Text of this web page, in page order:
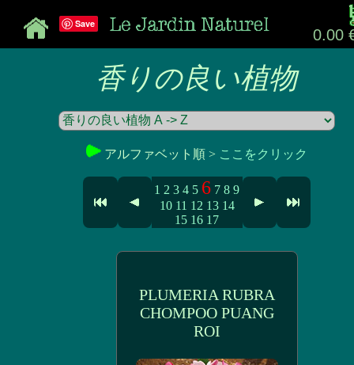
0.00
Save
香りの良い植物
アルファベット順 > ここをクリック
1 2 3 4 5 6 7 8 9
10 11 12 13 14
15 16 17
PLUMERIA RUBRA
CHOMPOO PUANG
ROI